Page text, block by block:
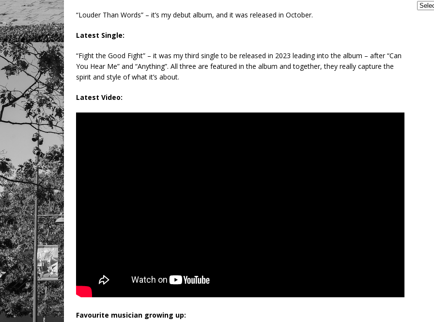
“Louder Than Words” – it’s my debut album, and it was released in October.
Latest Single:
“Fight the Good Fight” – it was my third single to be released in 2023 leading into the album – after “Can
You Hear Me” and “Anything”. All three are featured in the album and together, they really capture the
spirit and style of what it’s about.
Latest Video:
Favourite musician growing up: